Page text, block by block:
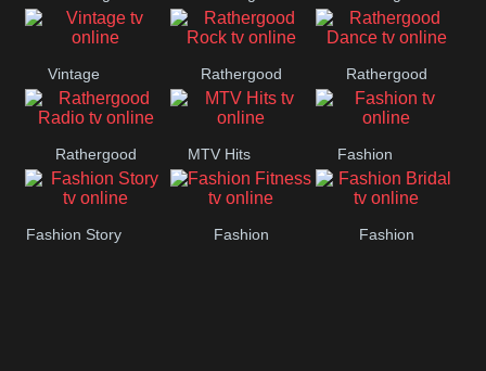
00s 80s Hits
Vintage Rathergood
Rock
Rathergood
Dance
Rathergood
Radio
MTV Hits Fashion
Fashion Story Fashion Fashion